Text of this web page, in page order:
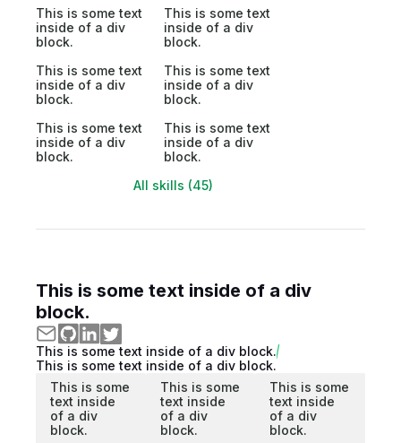
This is some text
inside of a div
block.
This is some text
inside of a div
block.
This is some text
inside of a div
block.
This is some text
inside of a div
block.
This is some text
inside of a div
block.
This is some text
inside of a div
block.
All skills (45)
This is some text inside of a div
block.
This is some text inside of a div block.
This is some text inside of a div block.
This is some
text inside
of a div
block.
This is some
text inside
of a div
block.
This is some
text inside
of a div
block.